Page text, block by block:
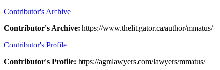
Contributor's Archive
Contributor's Archive: https://www.thelitigator.ca/author/mmatus/
Contributor's Profile
Contributor's Profile: https://agmlawyers.com/lawyers/mmatus/